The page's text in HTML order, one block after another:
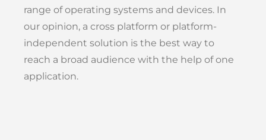
range of operating systems and devices. In
our opinion, a cross platform or platform-
independent solution is the best way to
reach a broad audience with the help of one
application.